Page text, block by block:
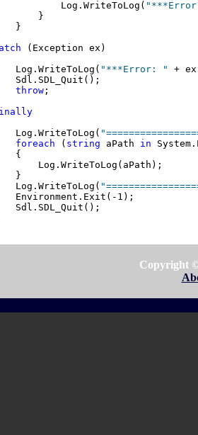
Log.WriteToLog(
}
}
(Exception ex)
Log.WriteToLog(
"***Error: "
+
Sdl.SDL_Quit();
throw ;
Log.WriteToLog(
foreach ( string aPath in
{
Log.WriteToLog(aPath);
}
Log.WriteToLog(
Environment.Exit(-1);
Sdl.SDL_Quit();
Copyright